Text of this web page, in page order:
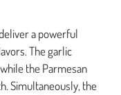
a powerful
The garlic
the Parmesan
Simultaneously, the